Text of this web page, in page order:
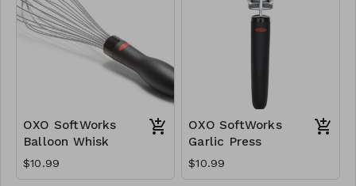
OXO SoftWorks
Balloon Whisk
$10.99
OXO SoftWorks
Garlic Press
$10.99